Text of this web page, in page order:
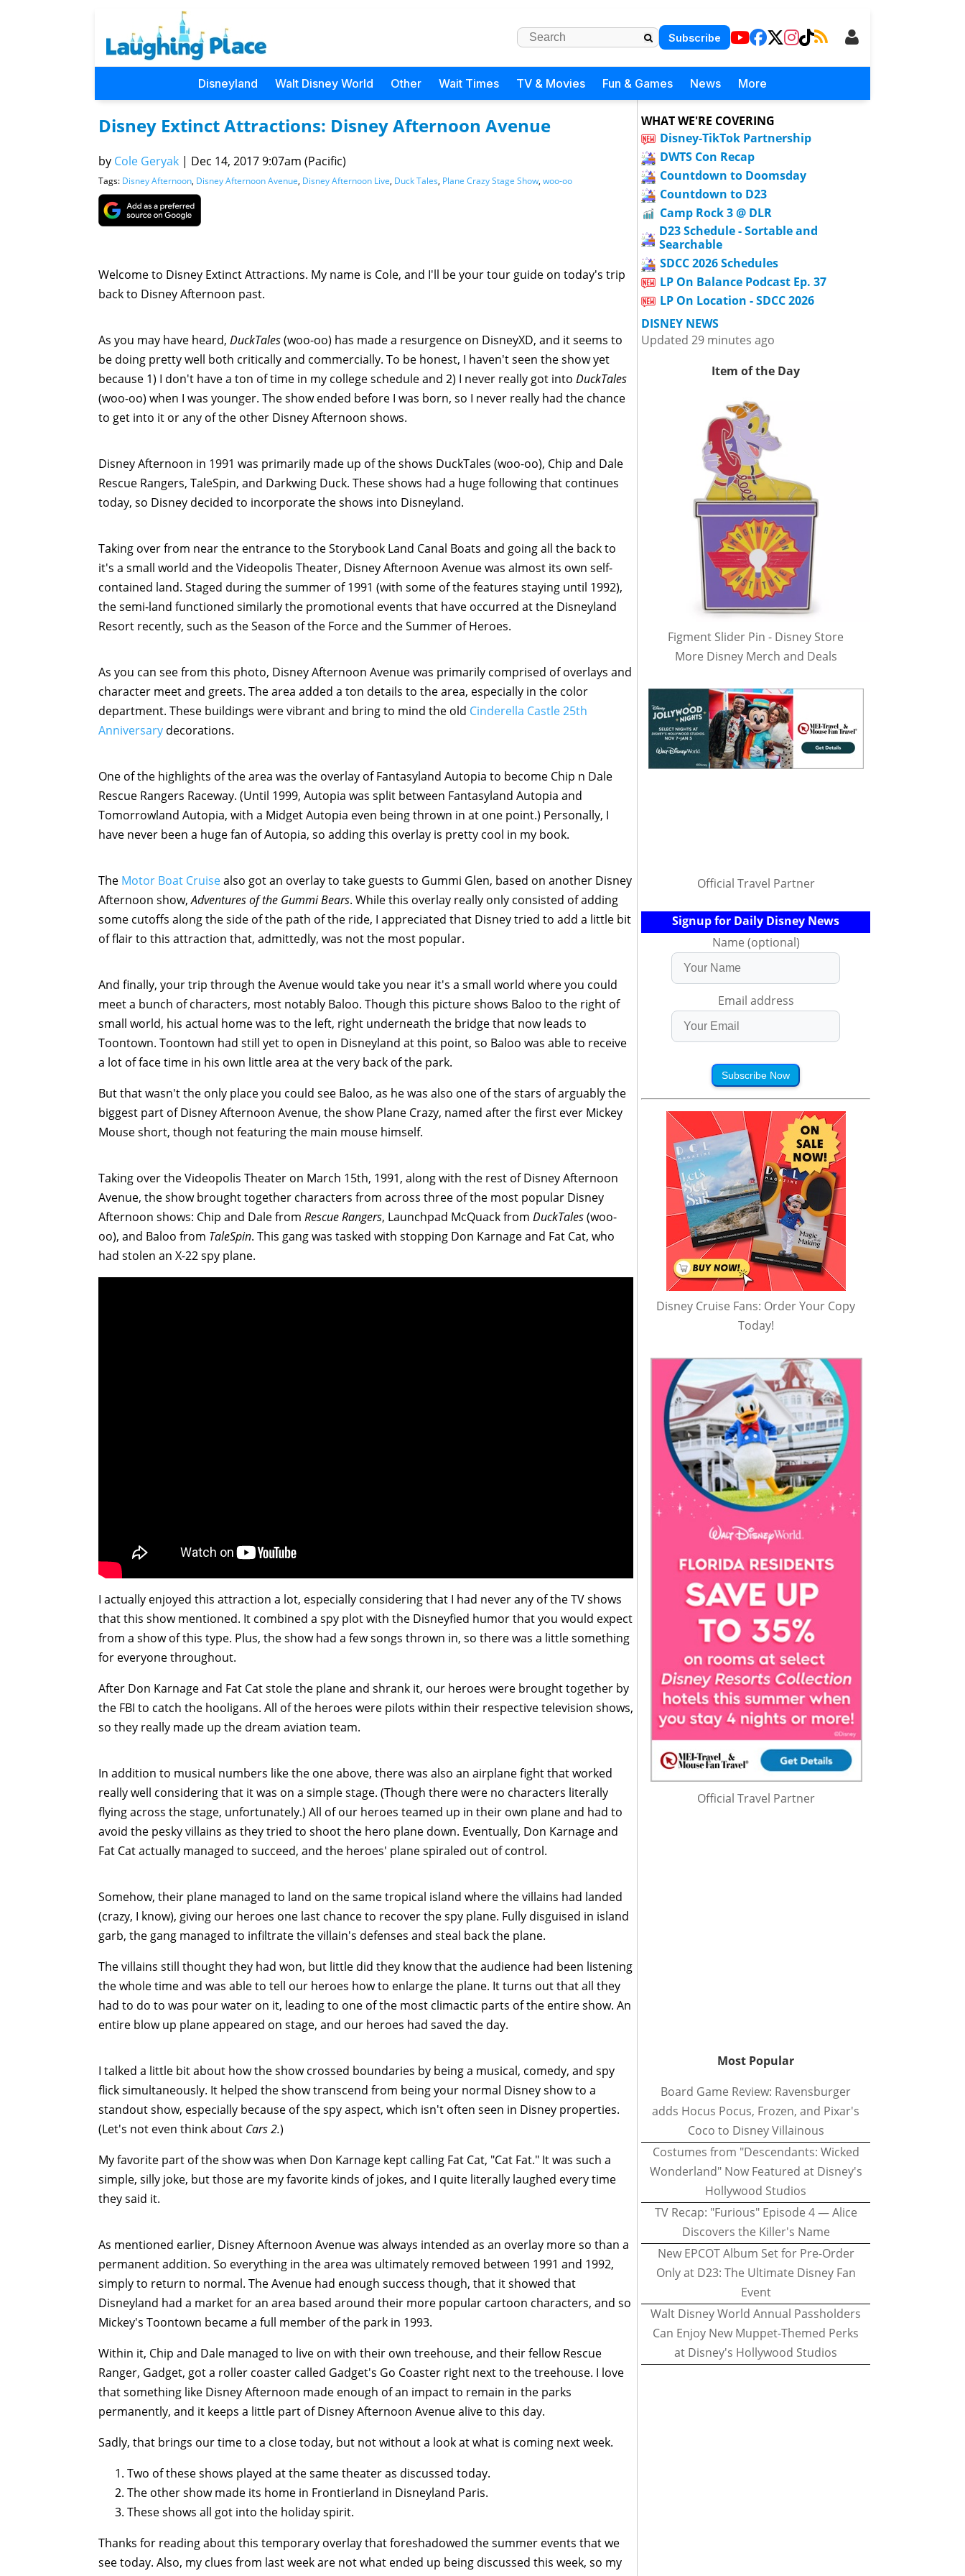
Subscribe
Disneyland Walt Disney World Other Wait Times TV & Movies Fun & Games News More
Disney Extinct Attractions: Disney Afternoon Avenue
by Cole Geryak | Dec 14, 2017 9:07am (Pacific)
Tags: Disney Afternoon, Disney Afternoon Avenue, Disney Afternoon Live, Duck Tales, Plane Crazy Stage Show, woo-oo
Welcome to Disney Extinct Attractions. My name is Cole, and I'll be your tour guide on today's trip
back to Disney Afternoon past.
As you may have heard, DuckTales(woo-oo) has made a resurgence on DisneyXD, and it seems to
be doing pretty well both critically and commercially. To be honest, I haven't seen the show yet
because 1) I don't have a ton of time in my college schedule and 2) I never really got into DuckTales
(woo-oo) when I was younger. The show ended before I was born, so I never really had the chance
to get into it or any of the other Disney Afternoon shows.
Disney Afternoon in 1991 was primarily made up of the shows DuckTales (woo-oo), Chip and Dale
Rescue Rangers, TaleSpin, and Darkwing Duck. These shows had a huge following that continues
today, so Disney decided to incorporate the shows into Disneyland.
Taking over from near the entrance to the Storybook Land Canal Boats and going all the back to
it's a small world and the Videopolis Theater, Disney Afternoon Avenue was almost its own self-
contained land. Staged during the summer of 1991 (with some of the features staying until 1992),
the semi-land functioned similarly the promotional events that have occurred at the Disneyland
Resort recently, such as the Season of the Force and the Summer of Heroes.
As you can see from this photo, Disney Afternoon Avenue was primarily comprised of overlays and
character meet and greets. The area added a ton details to the area, especially in the color
department. These buildings were vibrant and bring to mind the old Cinderella Castle 25th
Anniversary decorations.
One of the highlights of the area was the overlay of Fantasyland Autopia to become Chip n Dale
Rescue Rangers Raceway. (Until 1999, Autopia was split between Fantasyland Autopia and
Tomorrowland Autopia, with a Midget Autopia even being thrown in at one point.) Personally, I
have never been a huge fan of Autopia, so adding this overlay is pretty cool in my book.
The Motor Boat Cruisealso got an overlay to take guests to Gummi Glen, based on another Disney
Afternoon show,Adventures of the Gummi Bears. While this overlay really only consisted of adding
some cutoffs along the side of the path of the ride, I appreciated that Disney tried to add a little bit
of flair to this attraction that, admittedly, was not the most popular.
And finally, your trip through the Avenue would take you near it's a small world where you could
meet a bunch of characters, most notably Baloo. Though this picture shows Baloo to the right of
small world, his actual home was to the left, right underneath the bridge that now leads to
Toontown. Toontown had still yet to open in Disneyland at this point, so Baloo was able to receive
a lot of face time in his own little area at the very back of the park.
But that wasn't the only place you could see Baloo, as he was also one of the stars of arguably the
biggest part of Disney Afternoon Avenue, the show Plane Crazy, named after the first ever Mickey
Mouse short, though not featuring the main mouse himself.
Taking over the Videopolis Theater on March 15th, 1991, along with the rest of Disney Afternoon
Avenue, the show brought together characters from across three of the most popular Disney
Afternoon shows: Chip and Dale from Rescue Rangers, Launchpad McQuack from DuckTales(woo-
oo), and Baloo from TaleSpin. This gang was tasked with stopping Don Karnage and Fat Cat, who
had stolen an X-22 spy plane.
I actually enjoyed this attraction a lot, especially considering that I had never any of the TV shows
that this show mentioned. It combined a spy plot with the Disneyfied humor that you would expect
from a show of this type. Plus, the show had a few songs thrown in, so there was a little something
for everyone throughout.
After Don Karnage and Fat Cat stole the plane and shrank it, our heroes were brought together by
the FBI to catch the hooligans. All of the heroes were pilots within their respective television shows,
so they really made up the dream aviation team.
In addition to musical numbers like the one above, there was also an airplane fight that worked
really well considering that it was on a simple stage. (Though there were no characters literally
flying across the stage, unfortunately.) All of our heroes teamed up in their own plane and had to
avoid the pesky villains as they tried to shoot the hero plane down. Eventually, Don Karnage and
Fat Cat actually managed to succeed, and the heroes' plane spiraled out of control.
Somehow, their plane managed to land on the same tropical island where the villains had landed
(crazy, I know), giving our heroes one last chance to recover the spy plane. Fully disguised in island
garb, the gang managed to infiltrate the villain's defenses and steal back the plane.
The villains still thought they had won, but little did they know that the audience had been listening
the whole time and was able to tell our heroes how to enlarge the plane. It turns out that all they
had to do to was pour water on it, leading to one of the most climactic parts of the entire show. An
entire blow up plane appeared on stage, and our heroes had saved the day.
I talked a little bit about how the show crossed boundaries by being a musical, comedy, and spy
flick simultaneously. It helped the show transcend from being your normal Disney show to a
standout show, especially because of the spy aspect, which isn't often seen in Disney properties.
(Let's not even think about Cars 2.)
My favorite part of the show was when Don Karnage kept calling Fat Cat, "Cat Fat." It was such a
simple, silly joke, but those are my favorite kinds of jokes, and I quite literally laughed every time
they said it.
As mentioned earlier, Disney Afternoon Avenue was always intended as an overlay more so than a
permanent addition. So everything in the area was ultimately removed between 1991 and 1992,
simply to return to normal. The Avenue had enough success though, that it showed that
Disneyland had a market for an area based around their more popular cartoon characters, and so
Mickey's Toontown became a full member of the park in 1993.
Within it, Chip and Dale managed to live on with their own treehouse, and their fellow Rescue
Ranger, Gadget, got a roller coaster called Gadget's Go Coaster right next to the treehouse. I love
that something like Disney Afternoon made enough of an impact to remain in the parks
permanently, and it keeps a little part of Disney Afternoon Avenue alive to this day.
Sadly, that brings our time to a close today, but not without a look at what is coming next week.
Two of these shows played at the same theater as discussed today.
The other show made its home in Frontierland in Disneyland Paris.
These shows all got into the holiday spirit.
Thanks for reading about this temporary overlay that foreshadowed the summer events that we
see today. Also, my clues from last week are not what ended up being discussed this week, so my
WHAT WE'RE COVERING
Disney-TikTok Partnership
DWTS Con Recap
Countdown to Doomsday
Countdown to D23
Camp Rock 3 @ DLR
D23 Schedule - Sortable and
Searchable
SDCC 2026 Schedules
LP On Balance Podcast Ep. 37
LP On Location - SDCC 2026
DISNEY NEWS
Updated 29 minutes ago
Item of the Day
Figment Slider Pin - Disney Store
More Disney Merch and Deals
Official Travel Partner
Signup for Daily Disney News
Name (optional)
Email address
Subscribe Now
Disney Cruise Fans: Order Your Copy
Today!
Official Travel Partner
Most Popular
Board Game Review: Ravensburger
adds Hocus Pocus, Frozen, and Pixar's
Coco to Disney Villainous
Costumes from "Descendants: Wicked
Wonderland" Now Featured at Disney's
Hollywood Studios
TV Recap: "Furious" Episode 4 — Alice
Discovers the Killer's Name
New EPCOT Album Set for Pre-Order
Only at D23: The Ultimate Disney Fan
Event
Walt Disney World Annual Passholders
Can Enjoy New Muppet-Themed Perks
at Disney's Hollywood Studios